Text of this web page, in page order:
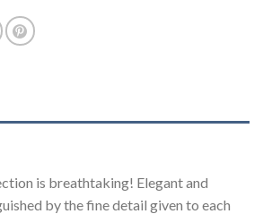
is breathtaking! Elegant and
by the fine detail given to each